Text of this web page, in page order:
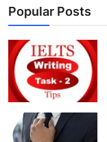
Business
Finance
Tech
Real Estate
Popular Posts